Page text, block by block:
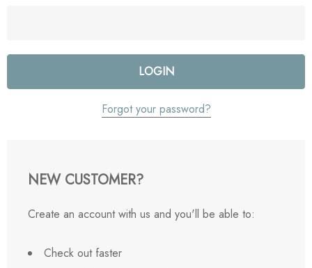
Forgot your password?
NEW CUSTOMER?
Create an account with us and you'll be able to:
Check out faster